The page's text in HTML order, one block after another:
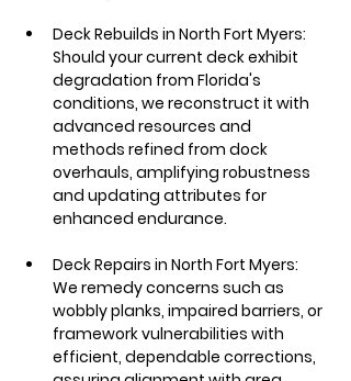
Deck Rebuilds in North Fort Myers:
Should your current deck exhibit
degradation from Florida's
conditions, we reconstruct it with
advanced resources and
methods refined from dock
overhauls, amplifying robustness
and updating attributes for
enhanced endurance.
Deck Repairs in North Fort Myers:
We remedy concerns such as
wobbly planks, impaired barriers, or
framework vulnerabilities with
efficient, dependable corrections,